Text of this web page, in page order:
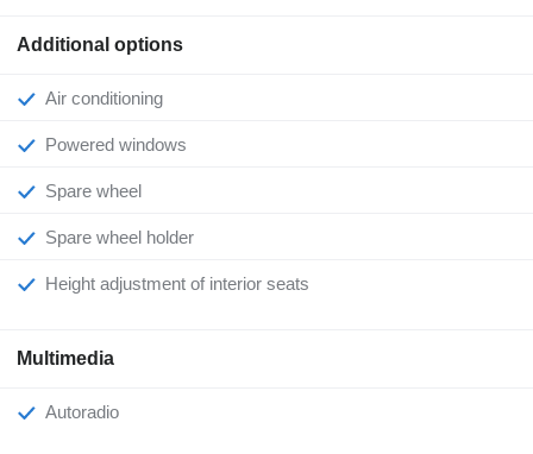
Additional options
Air conditioning
Powered windows
Spare wheel
Spare wheel holder
Height adjustment of interior seats
Multimedia
Autoradio